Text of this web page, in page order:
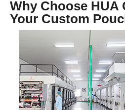
Why Choose HUA
Your Custom